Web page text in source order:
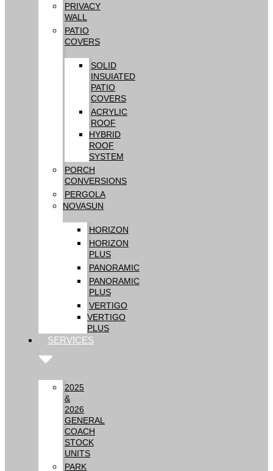
PRIVACY
WALL
PATIO
COVERS
SOLID
INSUIATED
PATIO
COVERS
ACRYLIC
ROOF
HYBRID
ROOF
SYSTEM
PORCH
CONVERSIONS
PERGOLA
NOVASUN
HORIZON
HORIZON
PLUS
PANORAMIC
PANORAMIC
PLUS
VERTIGO
VERTIGO
PLUS
SERVICES
2025
&
2026
GENERAL
COACH
STOCK
UNITS
PARK